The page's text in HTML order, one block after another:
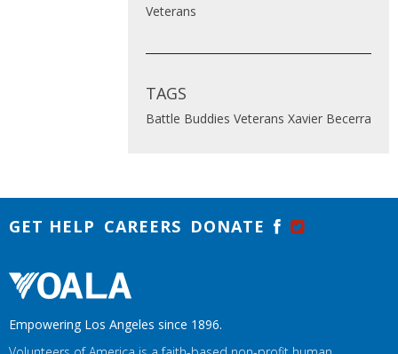
Veterans
TAGS
Battle Buddies Veterans Xavier Becerra
GET HELP CAREERS DONATE
Empowering Los Angeles since 1896.